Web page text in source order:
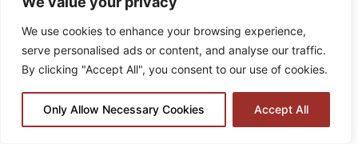
We use cookies to enhance your browsing experience,
serve personalised ads or content, and analyse our traffic.
By clicking "Accept All", you consent to our use of cookies.
Only Allow Necessary Cookies Accept All
How to Beat Afternoon Fatigue
and Stay Productive at Work